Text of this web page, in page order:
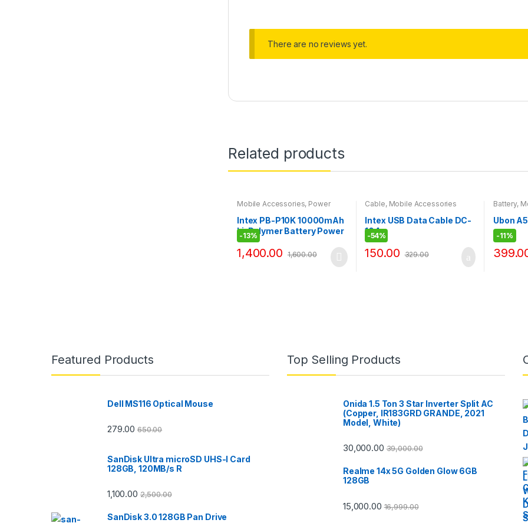
There are no reviews yet.
Related products
Mobile Accessories, Power
Intex PB-P10K 10000mAh
Li-Polymer Battery Power
Bank Dual USB 5V/2.4A /1A
-13%
1,400.00 1,600.00
Cable, Mobile Accessories
Intex USB Data Cable DC-
104
-54%
150.00 329.00
Battery,
Ubon
-11%
Featured Products
Dell MS116 Optical Mouse
279.00 650.00
SanDisk Ultra microSD UHS-I Card
128GB, 120MB/s R
1,100.00 2,500.00
SanDisk 3.0 128GB Pan Drive
Top Selling Products
Onida 1.5 Ton 3 Star Inverter Split AC
(Copper, IR183GRD GRANDE, 2021
Model, White)
30,000.00 39,000.00
Realme 14x 5G Golden Glow 6GB
128GB
15,000.00 16,999.00